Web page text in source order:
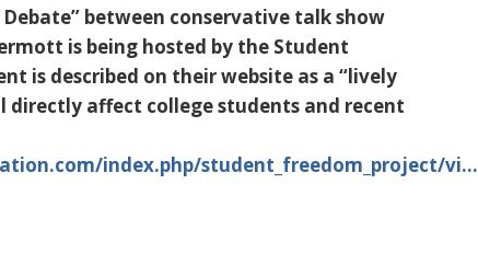
Debate” between conservative talk show
is being hosted by the Student
is described on their website as a “lively
directly affect college students and recent
index.php/student_freedom_project/vi…